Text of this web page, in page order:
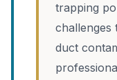
trapping
challenges
duct